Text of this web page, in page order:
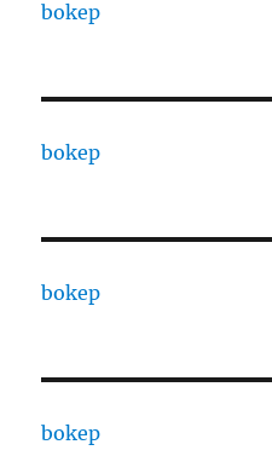
bokep
bokep
bokep
bokep